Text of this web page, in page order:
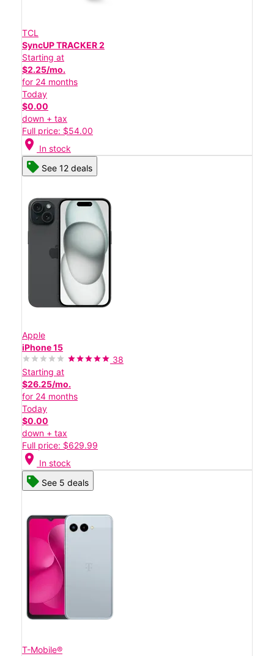
TCL
SyncUP TRACKER 2
Starting at
$2.25/mo.
for 24 months
Today
$0.00
down + tax
Full price: $54.00
location_on In stock
See 12 deals
Apple
iPhone 15
38
Starting at
$26.25/mo.
for 24 months
Today
$0.00
down + tax
Full price: $629.99
location_on In stock
See 5 deals
T-Mobile®